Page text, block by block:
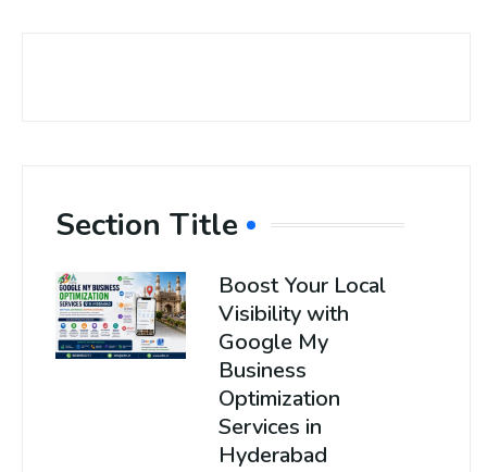
Section Title
Boost Your Local
Visibility with
Google My
Business
Optimization
Services in
Hyderabad